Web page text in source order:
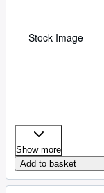
Stock Image
Show more
Add to basket